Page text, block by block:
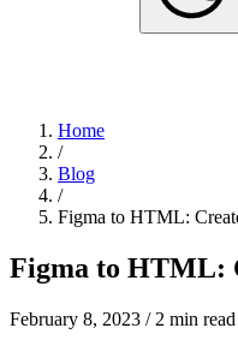
Home
/
Blog
/
Figma to HTML:
Figma to HTML:
February 8, 2023 / 2 min read